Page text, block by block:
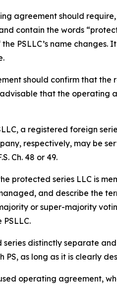
agreement should
contain the words
PSLLC’s name
should confirm that
that the operating
a registered foreign
respectively, may be
Ch. 48 or 49.
protected series LLC is
and describe the
or super-majority
distinctly separate
as long as it is clearly
operating agreement,